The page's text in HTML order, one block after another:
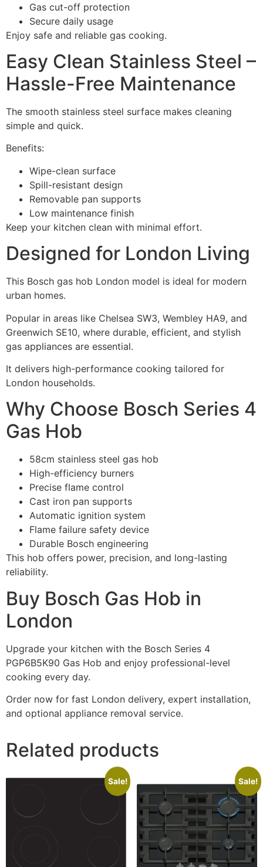
Gas cut-off protection
Secure daily usage
Enjoy safe and reliable gas cooking.
Easy Clean Stainless Steel –
Hassle-Free Maintenance
The smooth stainless steel surface makes cleaning
simple and quick.
Benefits:
Wipe-clean surface
Spill-resistant design
Removable pan supports
Low maintenance finish
Keep your kitchen clean with minimal effort.
Designed for London Living
This Bosch gas hob London model is ideal for modern
urban homes.
Popular in areas like Chelsea SW3, Wembley HA9, and
Greenwich SE10, where durable, efficient, and stylish
gas appliances are essential.
It delivers high-performance cooking tailored for
London households.
Why Choose Bosch Series 4
Gas Hob
58cm stainless steel gas hob
High-efficiency burners
Precise flame control
Cast iron pan supports
Automatic ignition system
Flame failure safety device
Durable Bosch engineering
This hob offers power, precision, and long-lasting
reliability.
Buy Bosch Gas Hob in
London
Upgrade your kitchen with the Bosch Series 4
PGP6B5K90 Gas Hob and enjoy professional-level
cooking every day.
Order now for fast London delivery, expert installation,
and optional appliance removal service.
Related products
Sale! Sale!